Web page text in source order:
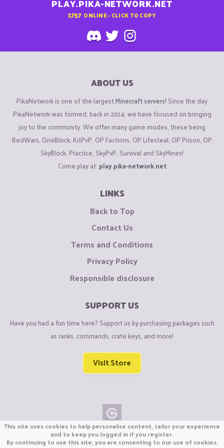
PLAY.PIKA-NETWORK.NET
1757 ONLINE - CLICK TO COPY
ABOUT US
PikaNetwork is one of the largestMinecraft servers! Since the day
PikaNetwork was formed, back in 2014, we have focused on bringing
joy to the community. We offer many game modes, these being
BedWars, OneBlock, KitPvP, OP Factions, OP Lifesteal, OP Prison, OP
SkyBlock, Practice, SkyPvP, Survival and SkyMines!
Come play at: play.pika-network.net
LINKS
Back to Top
Contact Us
Terms and Conditions
Privacy Policy
Responsible disclosure
SUPPORT US
Have you had a fun time here? Support us by purchasing packages such
as ranks, commands, crate keys, and more!
Visit Store
Copyright © CraftiGames B.V. 2026
We are not affiliated with Mojang or Minecraft.
This site uses cookies to help personalise content, tailor your experience
and to keep you logged in if you register.
By continuing to use this site, you are consenting to our use of cookies.